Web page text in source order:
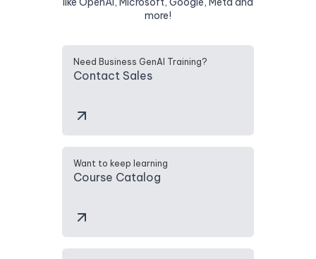
more!
Need Business GenAI Training?
Contact Sales
Want to keep learning
Course Catalog